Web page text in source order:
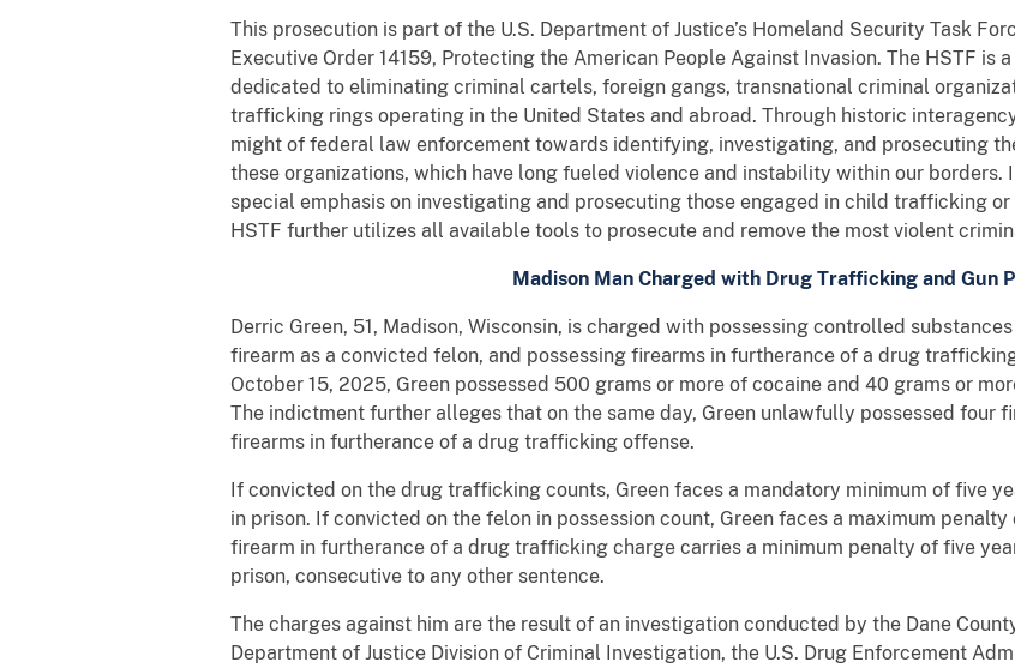
This prosecution is part of the U.S. Department of Justice’s Homeland Security Task
Executive Order 14159, Protecting the American People Against Invasion. The HSTF is
dedicated to eliminating criminal cartels, foreign gangs, transnational criminal
trafficking rings operating in the United States and abroad. Through historic
might of federal law enforcement towards identifying, investigating, and prosecuting
these organizations, which have long fueled violence and instability within our
special emphasis on investigating and prosecuting those engaged in child trafficking
HSTF further utilizes all available tools to prosecute and remove the most violent
Madison Man Charged with Drug Trafficking and Gun
Derric Green, 51, Madison, Wisconsin, is charged with possessing controlled
firearm as a convicted felon, and possessing firearms in furtherance of a drug
October 15, 2025, Green possessed 500 grams or more of cocaine and 40 grams or
The indictment further alleges that on the same day, Green unlawfully possessed four
firearms in furtherance of a drug trafficking offense.
If convicted on the drug trafficking counts, Green faces a mandatory minimum of five
in prison. If convicted on the felon in possession count, Green faces a maximum penalty
firearm in furtherance of a drug trafficking charge carries a minimum penalty of five
prison, consecutive to any other sentence.
The charges against him are the result of an investigation conducted by the Dane
Department of Justice Division of Criminal Investigation, the U.S. Drug Enforcement